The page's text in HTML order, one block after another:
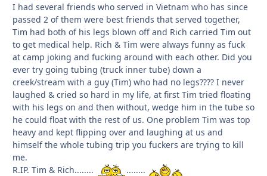
I had several friends who served in Vietnam who has since
passed 2 of them were best friends that served together,
Tim had both of his legs blown off and Rich carried Tim out
to get medical help. Rich & Tim were always funny as fuck
at camp joking and fucking around with each other. Did you
ever try going tubing (truck inner tube) down a
creek/stream with a guy (Tim) who had no legs???? I never
laughed & cried so hard in my life, at first Tim tried floating
with his legs on and then without, wedge him in the tube so
he could float with the rest of us. One problem Tim was top
heavy and kept flipping over and laughing at us and
himself the whole tubing trip you fuckers are trying to kill
me.
R.IP. Tim & Rich........
........